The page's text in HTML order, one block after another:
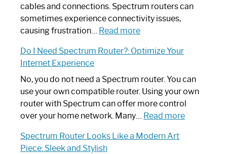
cables and connections. Spectrum routers can
sometimes experience connectivity issues,
causing frustration… Read more:
to
Spectrum
Router
Not
Working:
by-
Do I Need Spectrum Router?: Optimize Your
Internet Experience
No, you do not need a Spectrum router. You can
use your own compatible router. Using your own
router with Spectrum can offer more control
over your home network. Many… Read more:
Spectrum Router Looks Like a Modern Art
Piece: Sleek and Stylish